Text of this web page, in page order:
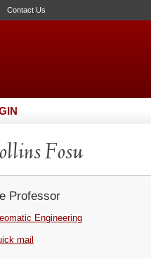
Contact Us
Fosu
Professor
Engineering
mail